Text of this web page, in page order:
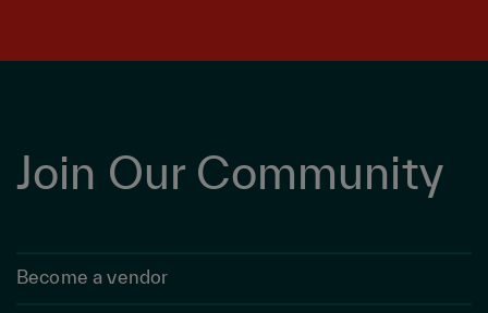
Join Our Community
Become a vendor